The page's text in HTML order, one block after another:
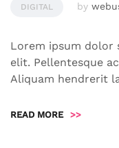
DIGITAL by
Lorem ipsum dolor
elit. Pellentesque
Aliquam hendrerit
READ MORE >>